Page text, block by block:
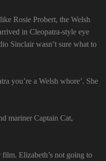
Rosie Probert, the Welsh
in Cleopatra-style eye
Sinclair wasn’t sure what to
you’re a Welsh whore’. She
mariner Captain Cat,
film. Elizabeth’s not going to